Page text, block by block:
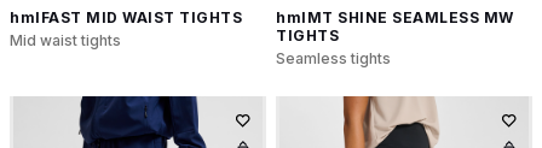
hmlFAST MID WAIST TIGHTS
Mid waist tights
hmlMT SHINE SEAMLESS MW
TIGHTS
Seamless tights